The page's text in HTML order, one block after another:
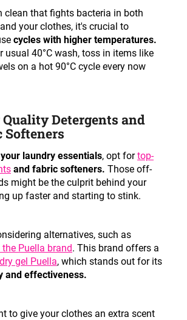
clean that fights bacteria in both
your clothes, it's crucial to
cycles with higher temperatures.
usual 40°C wash, toss in items like
on a hot 90°C cycle every now
Quality Detergents and
Softeners
laundry essentials, opt fortop-
and fabric softeners. Those off-
might be the culprit behind your
up faster and starting to stink.
alternatives, such as
Puella brand. This brand offers a
gel Puella, which stands out for its
and effectiveness.
to give your clothes an extra scent